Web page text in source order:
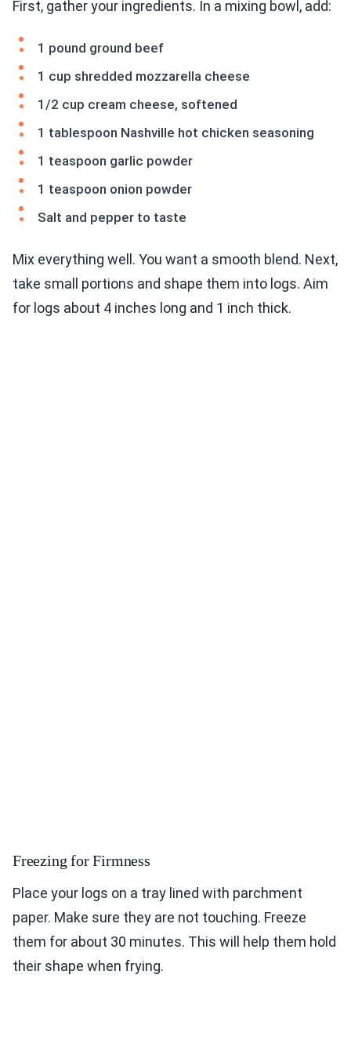
First, gather your ingredients. In a mixing bowl, add:
1 pound ground beef
1 cup shredded mozzarella cheese
1/2 cup cream cheese, softened
1 tablespoon Nashville hot chicken seasoning
1 teaspoon garlic powder
1 teaspoon onion powder
Salt and pepper to taste
Mix everything well. You want a smooth blend. Next,
take small portions and shape them into logs. Aim
for logs about 4 inches long and 1 inch thick.
Freezing for Firmness
Place your logs on a tray lined with parchment
paper. Make sure they are not touching. Freeze
them for about 30 minutes. This will help them hold
their shape when frying.